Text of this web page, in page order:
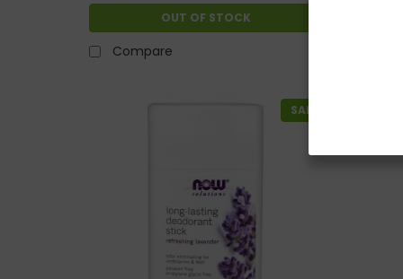
OUT OF STOCK
Compare
SALE